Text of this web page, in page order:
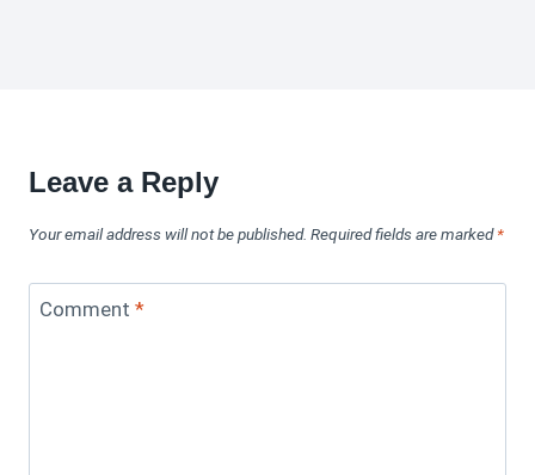
Leave a Reply
Your email address will not be published. Required fields are marked*
Comment *